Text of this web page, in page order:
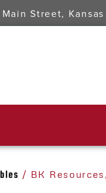
Main Street,
/ BK